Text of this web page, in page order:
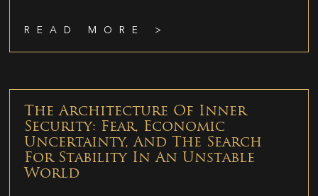
READ MORE >
The Architecture Of Inner
Security: Fear, Economic
Uncertainty, And The Search
For Stability In An Unstable
World